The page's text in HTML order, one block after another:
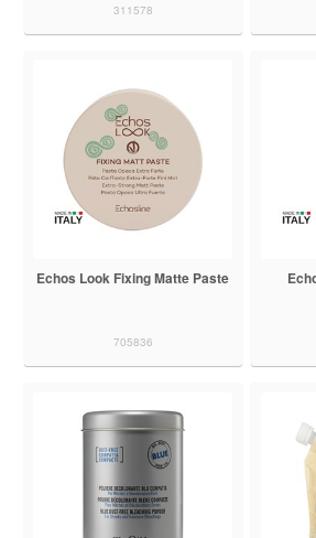
311578
Echos Look Fixing Matte Paste
705836